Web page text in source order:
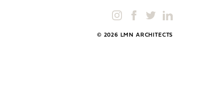
© 2026 LMN ARCHITECTS